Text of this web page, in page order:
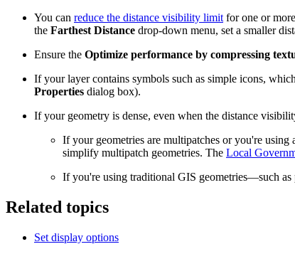
You can reduce the distance visibility limit for one or
the Farthest Distance drop-down menu, set a smaller
Ensure the Optimize performance by compressing
If your layer contains symbols such as simple icons,
Properties dialog box).
If your geometry is dense, even when the distance
If your geometries are multipatches or you're
simplify multipatch geometries. The Local
If you're using traditional GIS geometries—such
Related topics
Set display options